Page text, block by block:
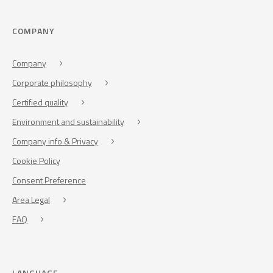
COMPANY
Company
Corporate philosophy
Certified quality
Environment and sustainability
Company info & Privacy
Cookie Policy
Consent Preference
Area Legal
FAQ